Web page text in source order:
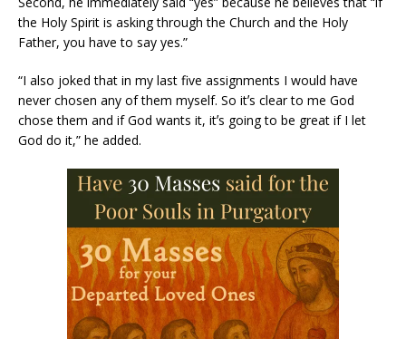
the Holy Spirit is asking through the Church and the Holy
Father, you have to say yes.”
“I also joked that in my last five assignments I would have
never chosen any of them myself. So itʼs clear to me God
chose them and if God wants it, itʼs going to be great if I let
God do it,” he added.